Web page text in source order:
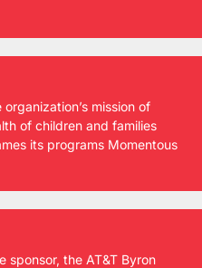
mission of
of children and families
its programs Momentous
sponsor, the AT&T Byron